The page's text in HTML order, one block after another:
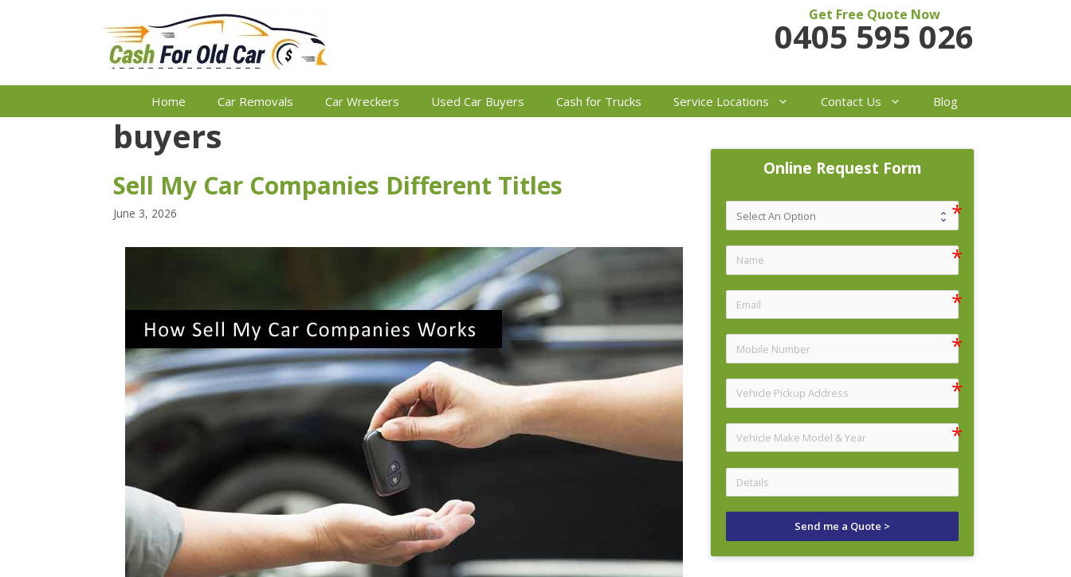
Get Free Quote Now
0405 595 026
Home Car Removals Car Wreckers Used Car Buyers Cash for Trucks Service Locations Contact Us Blog
buyers
Sell My Car Companies Different Titles
June 3, 2026
Online Request Form
Send me a Quote >